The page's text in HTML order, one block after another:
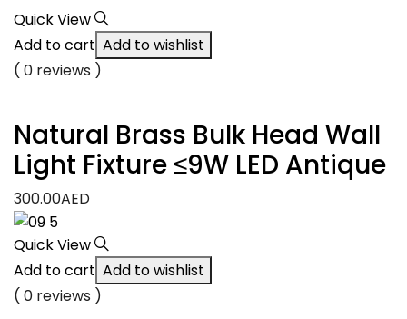
Quick View
Add to cart Add to wishlist
( 0 reviews )
Natural Brass Bulk Head Wall
Light Fixture ≤9W LED Antique
300.00AED
Quick View
Add to cart Add to wishlist
( 0 reviews )